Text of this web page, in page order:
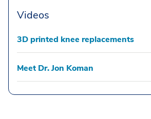
Videos
3D printed knee replacements
Meet Dr. Jon Koman